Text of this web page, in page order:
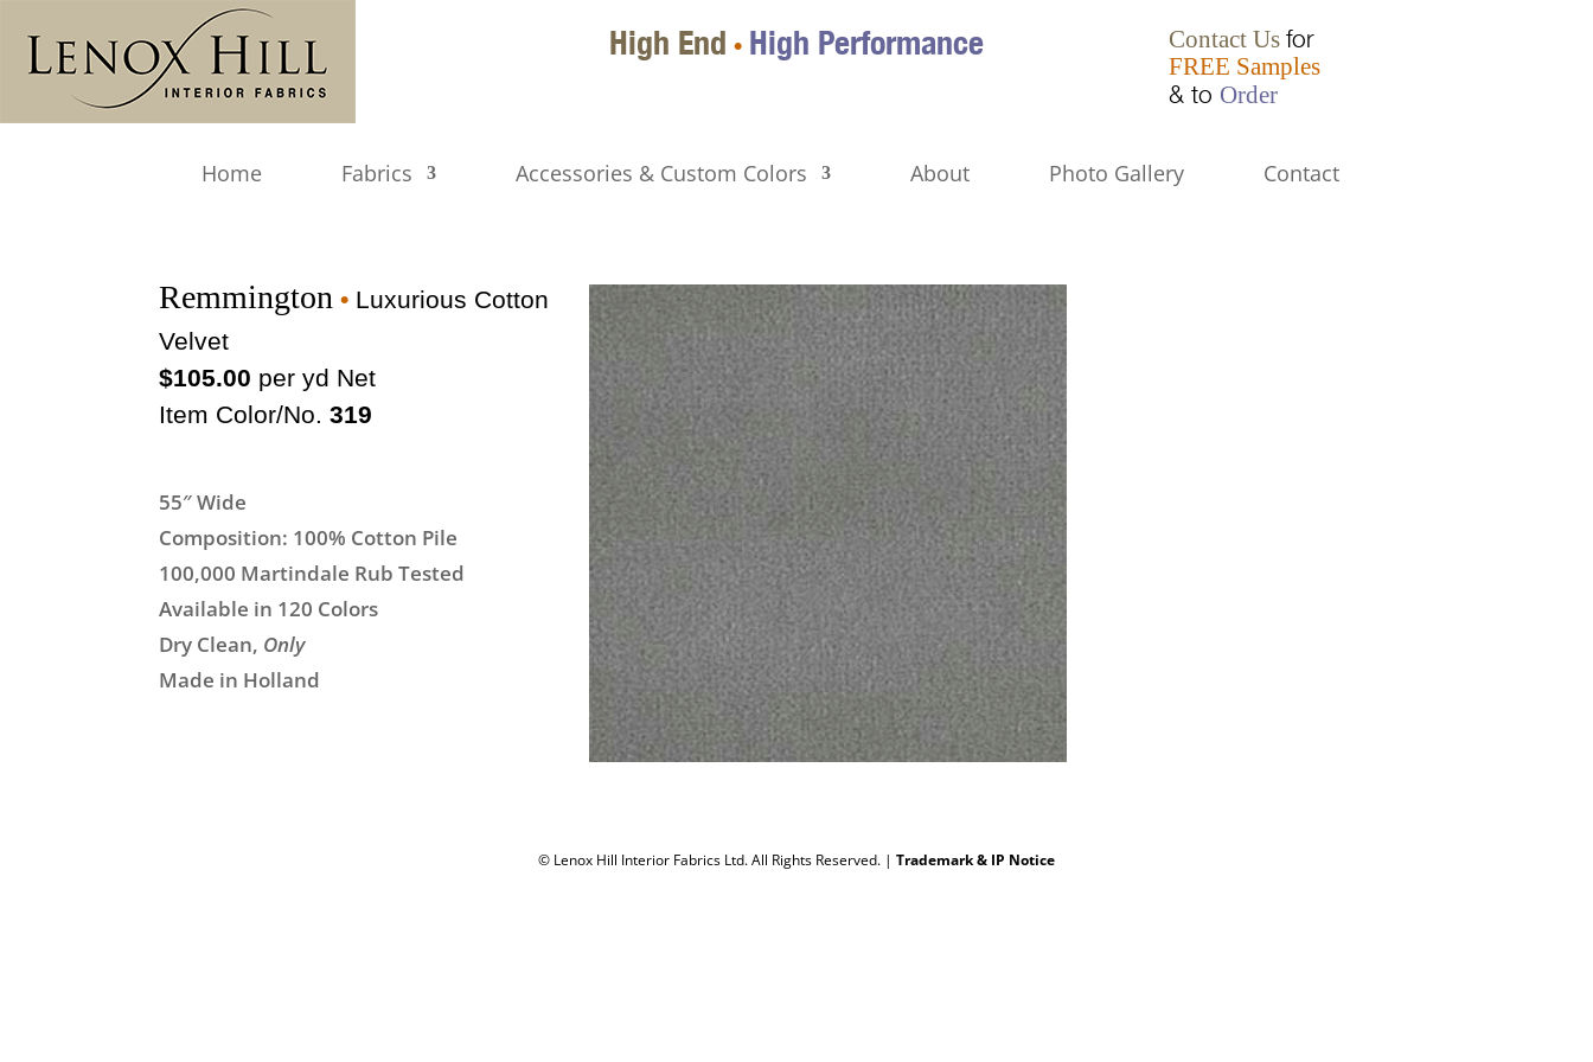
High End • High Performance Contact Us for
FREE Samples
& to Order
Home Fabrics Accessories & Custom Colors About Photo Gallery Contact
Remmington • Luxurious Cotton
Velvet
$105.00 per yd Net
Item Color/No.319
55″ Wide
Composition: 100% Cotton Pile
100,000 Martindale Rub Tested
Available in 120 Colors
Dry Clean, Only
Made in Holland
© Lenox Hill Interior Fabrics Ltd. All Rights Reserved. | Trademark & IP Notice